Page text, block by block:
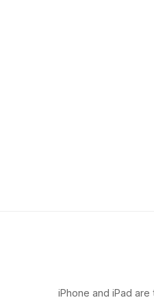
iPhone and iPad